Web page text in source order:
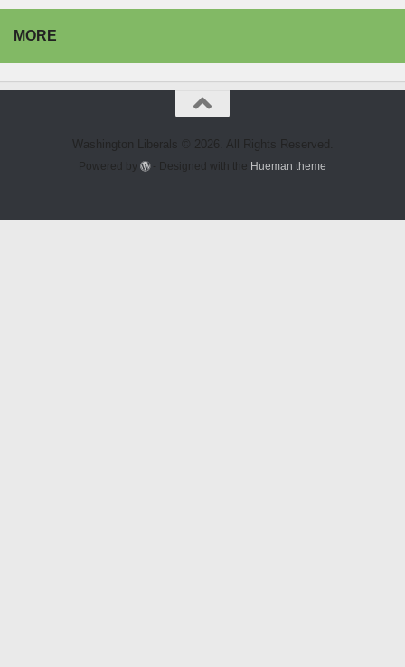
MORE
Washington Liberals © 2026. All Rights Reserved.
Powered by - Designed with the Hueman theme